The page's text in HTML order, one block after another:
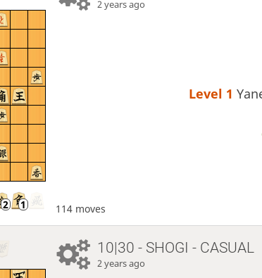
2 years ago
Level 1
114 moves
10|30 - SHOGI - CASUAL
2 years ago